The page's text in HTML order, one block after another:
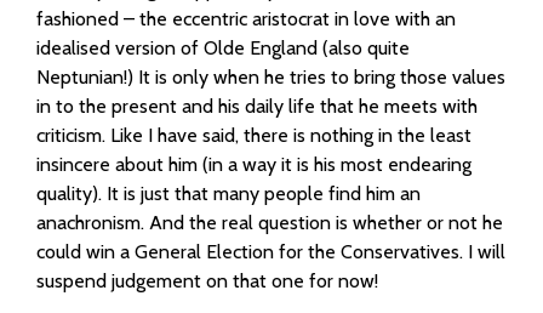
fashioned – the eccentric aristocrat in love with an
idealised version of Olde England (also quite
Neptunian!) It is only when he tries to bring those values
in to the present and his daily life that he meets with
criticism. Like I have said, there is nothing in the least
insincere about him (in a way it is his most endearing
quality). It is just that many people find him an
anachronism. And the real question is whether or not he
could win a General Election for the Conservatives. I will
suspend judgement on that one for now!